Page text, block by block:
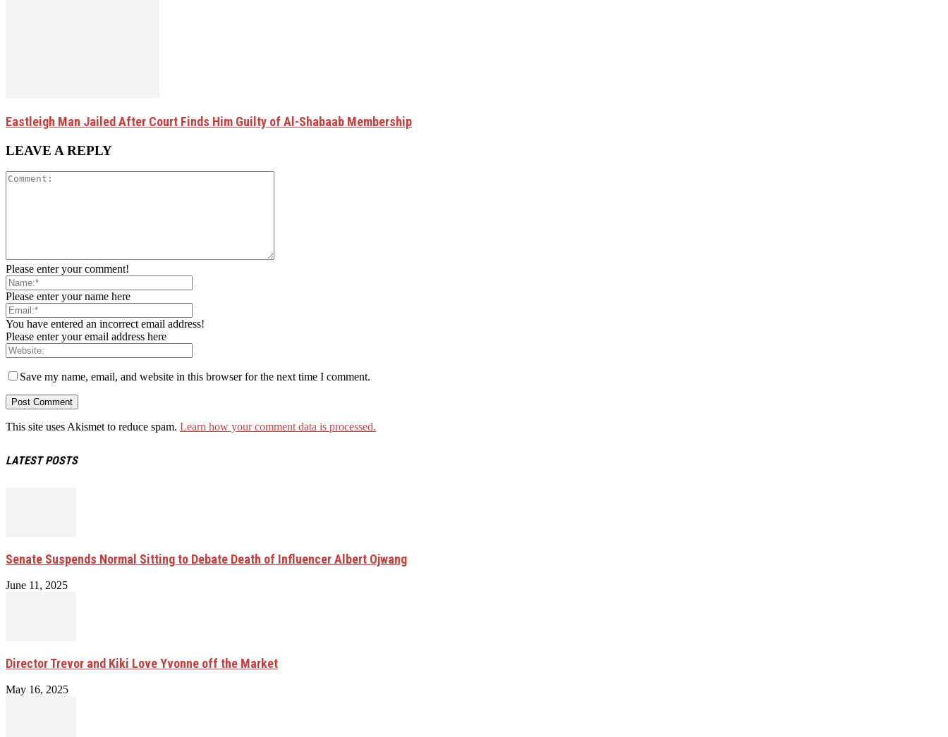
Eastleigh Man Jailed After Court Finds Him Guilty of Al-Shabaab Membership
LEAVE A REPLY
Please enter your comment!
Please enter your name here
You have entered an incorrect email address!
Please enter your email address here
Save my name, email, and website in this browser for the next time I comment.
This site uses Akismet to reduce spam. Learn how your comment data is processed.
LATEST POSTS
Senate Suspends Normal Sitting to Debate Death of Influencer Albert Ojwang
June 11, 2025
Director Trevor and Kiki Love Yvonne off the Market
May 16, 2025